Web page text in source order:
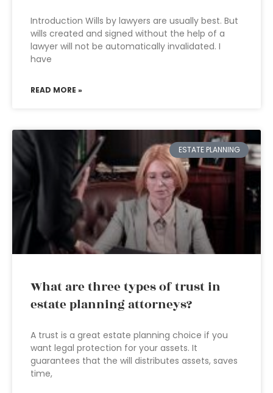
Introduction Wills by lawyers are usually best. But
wills created and signed without the help of a
lawyer will not be automatically invalidated. I
have
READ MORE »
ESTATE PLANNING
What are three types of trust in
estate planning attorneys?
A trust is a great estate planning choice if you
want legal protection for your assets. It
guarantees that the will distributes assets, saves
time,